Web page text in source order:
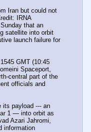
Iran but could not
IRNA
that an
satellite into orbit
launch failure for
GMT (10:45
Spaceport,
central part of the
officials and
its payload --- an
1 — into orbit as
Azari Jahromi,
information